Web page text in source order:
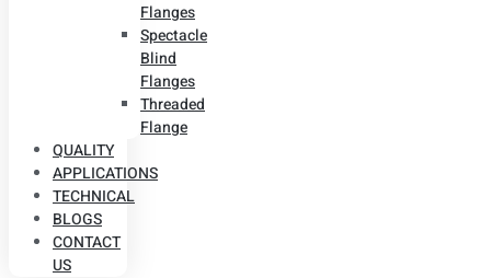
Flanges
Spectacle
Blind
Flanges
Threaded
Flange
QUALITY
APPLICATIONS
TECHNICAL
BLOGS
CONTACT
US